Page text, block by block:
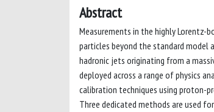
Abstract
Measurements in the highly Lorentz-
particles beyond the standard model
hadronic jets originating from a
deployed across a range of physics
calibration techniques using proton-
Three dedicated methods are used